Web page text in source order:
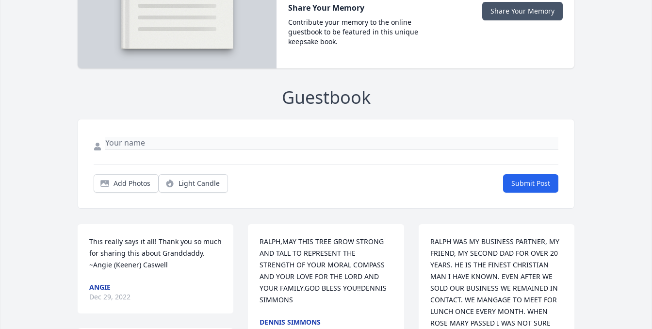
Share Your Memory
Contribute your memory to the online
guestbook to be featured in this unique
keepsake book.
Share Your Memory
Guestbook
Add Photos Light Candle Submit Post
This really says it all! Thank you so much
for sharing this about Granddaddy.
~Angie (Keener) Caswell
ANGIE
Dec 29, 2022
RALPH,MAY THIS TREE GROW STRONG
AND TALL TO REPRESENT THE
STRENGTH OF YOUR MORAL COMPASS
AND YOUR LOVE FOR THE LORD AND
YOUR FAMILY.GOD BLESS YOU!!DENNIS
SIMMONS
DENNIS SIMMONS
RALPH WAS MY BUSINESS PARTNER, MY
FRIEND, MY SECOND DAD FOR OVER 20
YEARS. HE IS THE FINEST CHRISTIAN
MAN I HAVE KNOWN. EVEN AFTER WE
SOLD OUR BUSINESS WE REMAINED IN
CONTACT. WE MANGAGE TO MEET FOR
LUNCH ONCE EVERY MONTH. WHEN
ROSE MARY PASSED I WAS NOT SURE